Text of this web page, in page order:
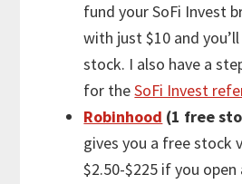
fund your SoFi Invest
with just $10 and
stock. I also have a
for theSoFi Invest
Robinhood (1 free
gives you a free stock
$2.50-$225 if you